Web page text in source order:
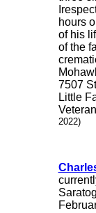
hours
of his
of the
7507
Little
2022)